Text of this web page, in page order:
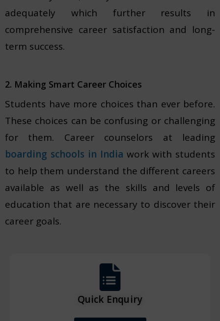
adequately which further results in
comprehensive career satisfaction and long-
term success.
2. Making Smart Career Choices
Students have more choices than ever before.
These choices can be confusing or challenging
for them. Career counselors at leading
boarding schools in India work with students
to help them understand the different careers
available as well as the skills and levels of
education that are necessary to discover their
career goals.
Quick Enquiry